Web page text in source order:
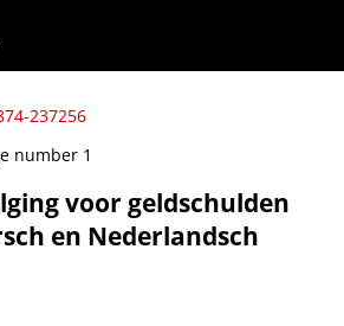
237256
voor geldschulden
en Nederlandsch